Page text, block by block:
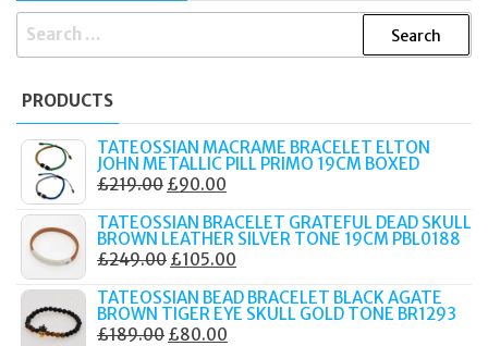
SEARCH
PRODUCTS
TATEOSSIAN MACRAME BRACELET ELTON
JOHN METALLIC PILL PRIMO 19CM BOXED
£219.00 ORIGINAL
WAS:
£219.00.
£90.00
IS:
£90.00.
TATEOSSIAN BRACELET GRATEFUL DEAD SKULL
BROWN LEATHER SILVER TONE 19CM PBL0188
£249.00 ORIGINAL
WAS:
£249.00.
£105.00
IS:
TATEOSSIAN BEAD BRACELET BLACK AGATE
BROWN TIGER EYE SKULL GOLD TONE BR1293
£189.00 ORIGINAL
£80.00